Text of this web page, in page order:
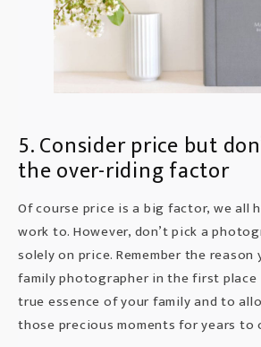
5. Consider price but
the over-riding factor
Of course price is a big factor, we all
work to. However, don’t pick a
solely on price. Remember the reason
family photographer in the first
true essence of your family and to
those precious moments for years to